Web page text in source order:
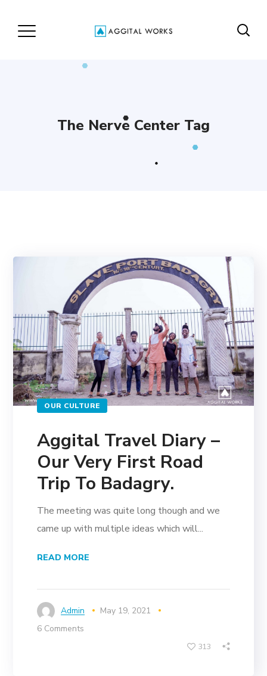
The Nerve Center Tag
OUR CULTURE
Aggital Travel Diary –
Our Very First Road
Trip To Badagry.
The meeting was quite long though and we
came up with multiple ideas which will...
READ MORE
Admin
May 19, 2021
6 Comments
313